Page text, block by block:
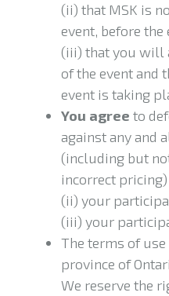
(ii) that MSK is
event, before the
(iii) that you will
of the event and
event is taking
You agree to
against any and
(including but
incorrect
(ii) your
(iii) your
The terms of use
province of
We reserve the